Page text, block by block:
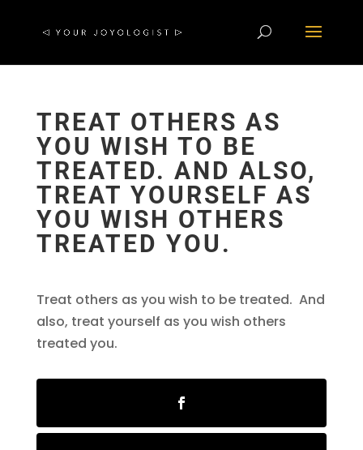
TREAT OTHERS AS
YOU WISH TO BE
TREATED. AND ALSO,
TREAT YOURSELF AS
YOU WISH OTHERS
TREATED YOU.
Treat others as you wish to be treated. And
also, treat yourself as you wish others
treated you.